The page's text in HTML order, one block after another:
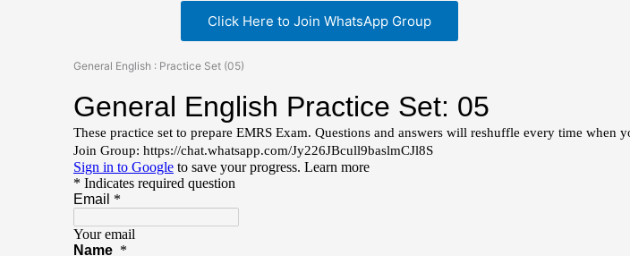
Click Here to Join WhatsApp Group
General English : Practice Set (05)